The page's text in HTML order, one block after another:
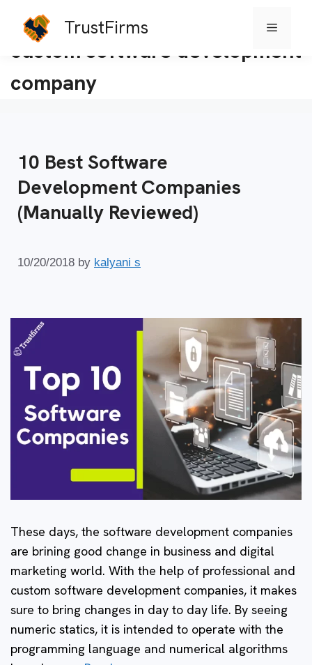
content
TrustFirms Menu
custom software development
company
10 Best Software
Development Companies
(Manually Reviewed)
10/20/2018 by kalyani s
These days, the software development companies
are brining good change in business and digital
marketing world. With the help of professional and
custom software development companies, it makes
sure to bring changes in day to day life. By seeing
numeric statics, it is intended to operate with the
programming language and numerical algorithms